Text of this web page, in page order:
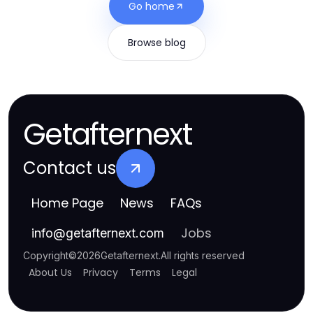
Go home
Browse blog
Getafternext
Contact us
Home Page News FAQs
info@getafternext.com Jobs
Copyright©2026Getafternext.All rights reserved
About Us Privacy Terms Legal